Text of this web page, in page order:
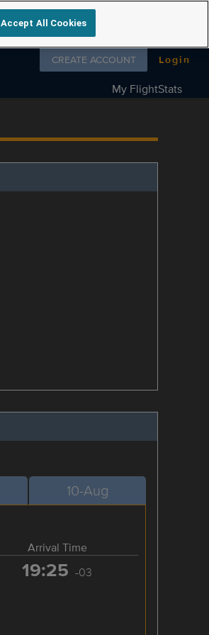
Follow us on
CREATE ACCOUNT Login
My FlightStats
10-Aug
Arrival Time
19:25 -03
Accept All Cookies